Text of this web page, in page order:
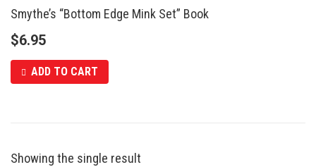
Smythe’s “Bottom Edge Mink Set” Book
$6.95
ADD TO CART
Showing the single result